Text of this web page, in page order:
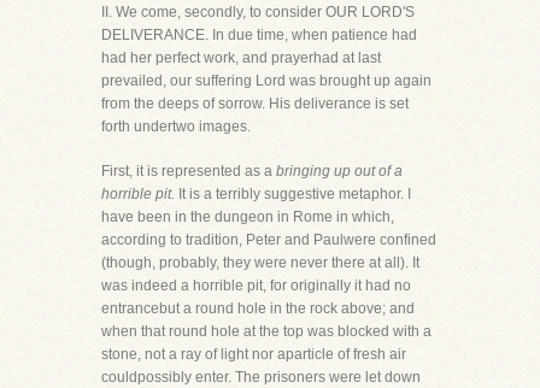
II. We come, secondly, to consider OUR LORD'S
DELIVERANCE. In due time, when patience had
had her perfect work, and prayerhad at last
prevailed, our suffering Lord was brought up again
from the deeps of sorrow. His deliverance is set
forth undertwo images.
First, it is represented as a bringing up out of a
horrible pit. It is a terribly suggestive metaphor. I
have been in the dungeon in Rome in which,
according to tradition, Peter and Paulwere confined
(though, probably, they were never there at all). It
was indeed a horrible pit, for originally it had no
entrancebut a round hole in the rock above; and
when that round hole at the top was blocked with a
stone, not a ray of light nor aparticle of fresh air
couldpossibly enter. The prisoners were let down